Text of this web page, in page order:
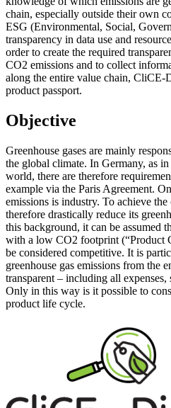
chain, especially outside their own
ESG (Environmental, Social,
transparency in data use and
order to create the required
CO2 emissions and to collect
along the entire value chain,
product passport.
Objective
Greenhouse gases are mainly
the global climate. In Germany, as
world, there are therefore
example via the Paris Agreement.
emissions is industry. To achieve
therefore drastically reduce its
this background, it can be assumed
with a low CO2 footprint (“Product
be considered competitive. It is
greenhouse gas emissions from the
transparent – including all expenses,
Only in this way is it possible to
product life cycle.